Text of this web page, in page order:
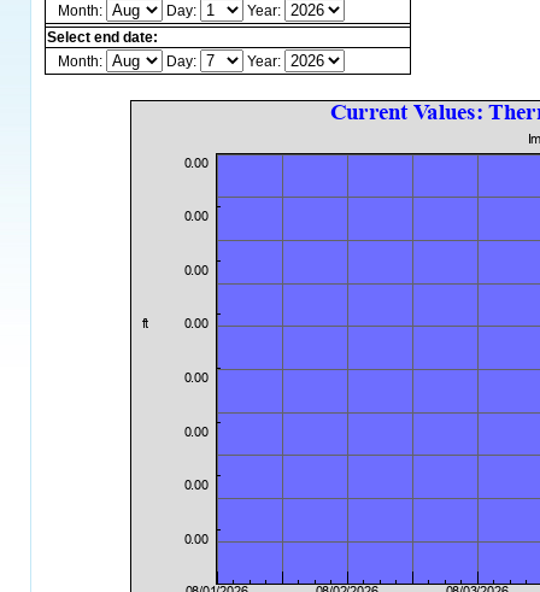
Month:
Day:
Year:
Select end date:
Month:
Day: Year: